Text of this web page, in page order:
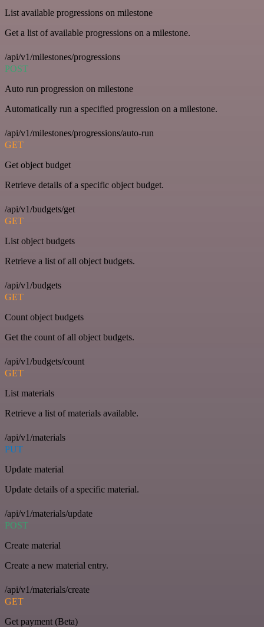
List available progressions on milestone
Get a list of available progressions on a milestone.
/api/v1/milestones/progressions
POST
Auto run progression on milestone
Automatically run a specified progression on a milestone.
/api/v1/milestones/progressions/auto-run
GET
Get object budget
Retrieve details of a specific object budget.
/api/v1/budgets/get
GET
List object budgets
Retrieve a list of all object budgets.
/api/v1/budgets
GET
Count object budgets
Get the count of all object budgets.
/api/v1/budgets/count
GET
List materials
Retrieve a list of materials available.
/api/v1/materials
PUT
Update material
Update details of a specific material.
/api/v1/materials/update
POST
Create material
Create a new material entry.
/api/v1/materials/create
GET
Get payment (Beta)